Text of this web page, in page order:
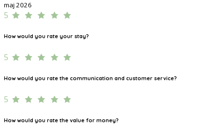
maj 2026
5
How would you rate your stay?
5
How would you rate the communication and customer service?
5
How would you rate the value for money?